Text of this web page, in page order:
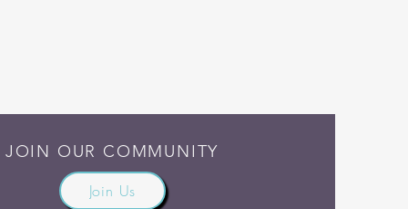
JOIN OUR COMMUNITY
Join Us